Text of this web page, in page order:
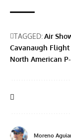
TAGGED:Air
Cavanaugh Flight
North American
Moreno